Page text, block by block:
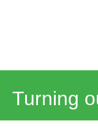
Turning